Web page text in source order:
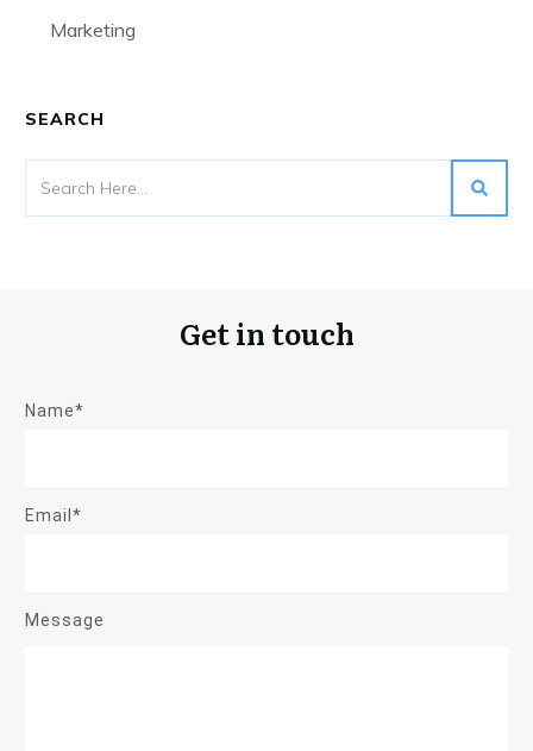
Marketing
SEARCH
Get in touch
Name*
Email*
Message